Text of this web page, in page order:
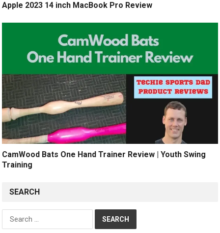
Apple 2023 14 inch MacBook Pro Review
CamWood Bats One Hand Trainer Review | Youth Swing
Training
SEARCH
for: